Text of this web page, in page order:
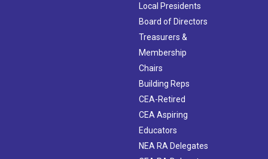
Local Presidents
Board of Directors
Treasurers &
Membership
Chairs
Building Reps
CEA-Retired
CEA Aspiring
Educators
NEA RA Delegates